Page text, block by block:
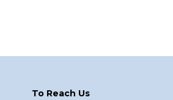
To Reach Us